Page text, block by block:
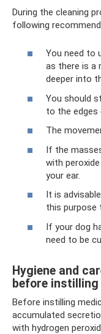
During the cleaning
following
You need to
as there is a
deeper into
You should
to the edges
The
If the
with
your ear.
It is
this purpose
If your dog
need to be
Hygiene and
before
Before instilling
accumulated
with hydrogen